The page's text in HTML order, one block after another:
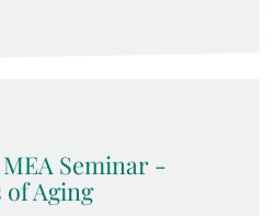
MEA Seminar -
Aging